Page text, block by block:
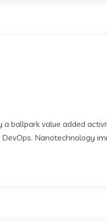
ballpark value added
Nanotechnology